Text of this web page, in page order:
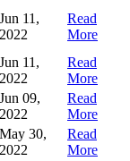
Jun 11,
2022
Read
More
Jun 11,
2022
Read
More
Jun 09,
2022
Read
More
May 30,
2022
Read
More